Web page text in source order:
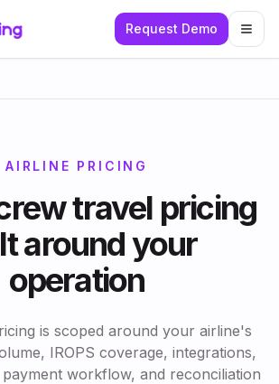
Request Demo
AIRLINE PRICING
travel pricing
around your
operation
is scoped around your airline's
IROPS coverage, integrations,
workflow, and reconciliation